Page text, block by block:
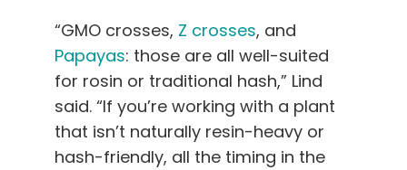
“GMO crosses, Z crosses, and
Papayas: those are all well-suited
for rosin or traditional hash,” Lind
said. “If you’re working with a plant
that isn’t naturally resin-heavy or
hash-friendly, all the timing in the